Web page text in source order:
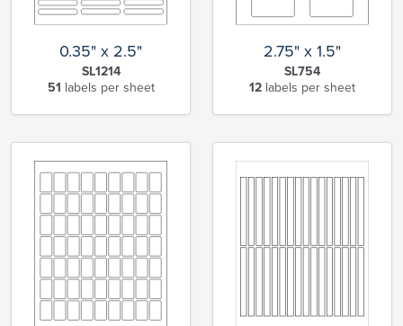
0.35" x 2.5"
SL1214
51 labels per sheet
2.75" x 1.5"
SL754
12 labels per sheet